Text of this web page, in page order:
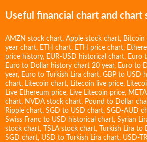
Useful financial chart and chart
AMZN stock chart, Apple stock chart, Bitcoin
year chart, ETH chart, ETH price chart,
price history, EUR-USD historical chart, Euro
Euro to Dollar history chart 20 year, Euro to
year, Euro to Turkish Lira chart, GBP to USD
chart, Litecoin chart, Litecoin live price,
Live Ethereum price, Live Litecoin price,
chart, NVDA stock chart, Pound to Dollar
Ripple chart, SGD to USD chart, SGD-AUD
Swiss Franc to USD historical chart, Syrian
stock chart, TSLA stock chart, Turkish Lira
SGD chart, USD to Turkish Lira chart, USD-